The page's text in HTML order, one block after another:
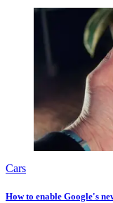
Cars
How to enable Google's